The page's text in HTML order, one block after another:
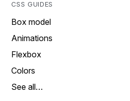
CSS GUIDES
Box model
Animations
Flexbox
Colors
See all…